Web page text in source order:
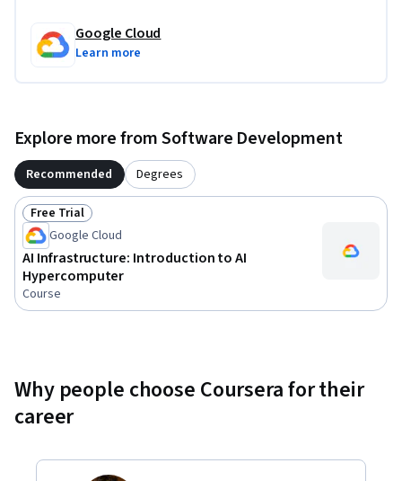
Google Cloud
Learn more
Explore more from Software Development
Recommended Degrees
Status: Free Trial
Free Trial
Google Cloud
AI Infrastructure: Introduction to AI
Hypercomputer
Course
Why people choose Coursera for their
career